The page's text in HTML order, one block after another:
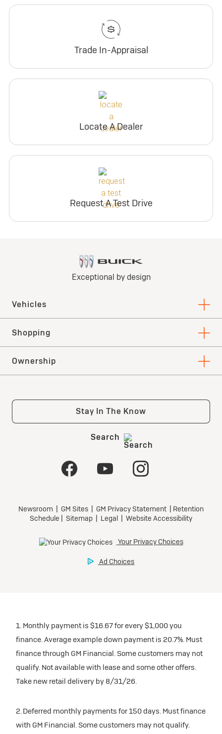
Trade In-Appraisal
Locate A Dealer
Request A Test Drive
1. Monthly payment is $16.67 for every $1,000 you
finance. Average example down payment is 20.7%. Must
finance through GM Financial. Some customers may not
qualify. Not available with lease and some other offers.
Take new retail delivery by 8/31/26.
2. Deferred monthly payments for 150 days. Must finance
with GM Financial. Some customers may not qualify.